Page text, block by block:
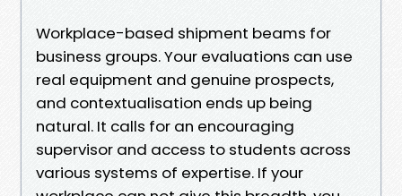
Workplace-based shipment beams for
business groups. Your evaluations can use
real equipment and genuine prospects,
and contextualisation ends up being
natural. It calls for an encouraging
supervisor and access to students across
various systems of expertise. If your